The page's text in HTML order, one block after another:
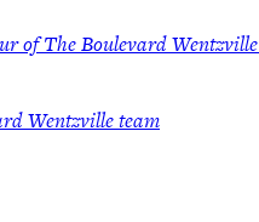
of The Boulevard
Wentzville team